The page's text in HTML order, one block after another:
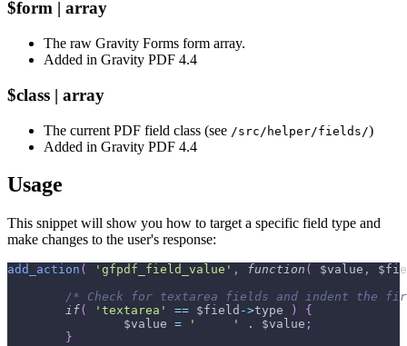
$form | array
The raw Gravity Forms form array.
Added in Gravity PDF 4.4
$class | array
The current PDF field class (see /src/helper/fields/)
Added in Gravity PDF 4.4
Usage
This snippet will show you how to target a specific field type and
make changes to the user's response:
add_action ( 'gfpdf_field_value' , function ( $value ,
/* Check for textarea fields and indent the
if( 'textarea' == $field ->type )
{
$value = '     ' . $value ;
}